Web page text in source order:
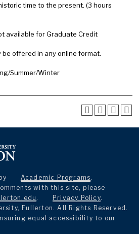
time to the present. (3 hours
available for Graduate Credit
be offered in any online format.
Summer/Winter
Academic Programs.
with this site, please
. Privacy Policy.
Fullerton. All Rights Reserved.
equal accessibility to our